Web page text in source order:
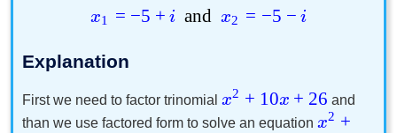
x1 = −5 + i and x2 = −5 − i
Explanation
First we need to factor trinomial x2 + 10x + 26 and
than we use factored form to solve an equation x2 +